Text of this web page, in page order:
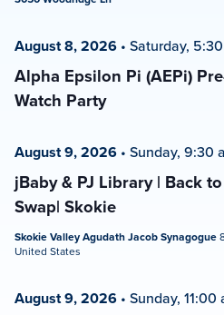
Alpha Epsilon Pi (AEPi)
Watch Party
August 8, 2026 • Saturday,
jBaby & PJ Library | Back
Swap| Skokie
August 9, 2026 • Sunday, 9:30
Skokie Valley Agudath Jacob Synagogue
United States
August 9, 2026 • Sunday, 11:00